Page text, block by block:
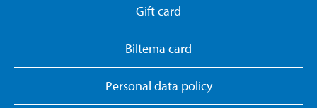
Gift card
Biltema card
Personal data policy